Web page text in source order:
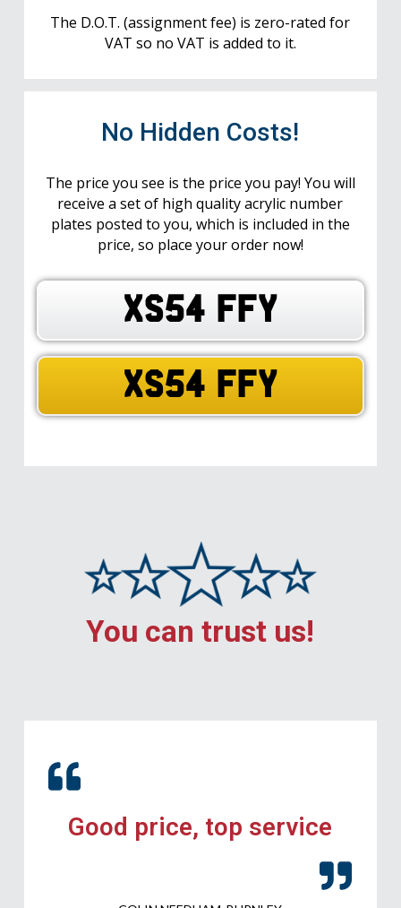
The D.O.T. (assignment fee) is zero-rated for
VAT so no VAT is added to it.
No Hidden Costs!
The price you see is the price you pay! You will
receive a set of high quality acrylic number
plates posted to you, which is included in the
price, so place your order now!
XS54 FFY
XS54 FFY
You can trust us!
Good price, top service